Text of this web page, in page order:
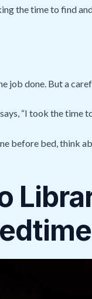
the time to find
job done. But a
“I took the time
before bed, think